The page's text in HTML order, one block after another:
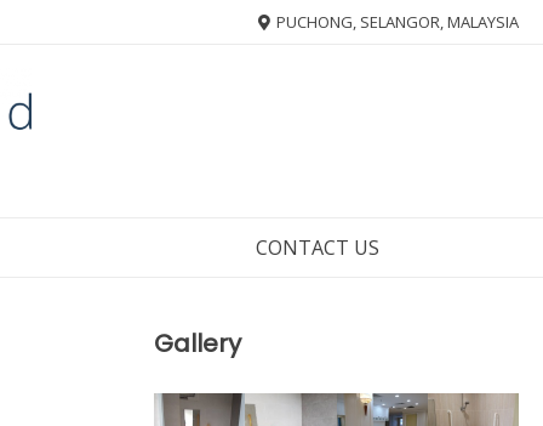
PUCHONG, SELANGOR, MALAYSIA
CONTACT US
Gallery